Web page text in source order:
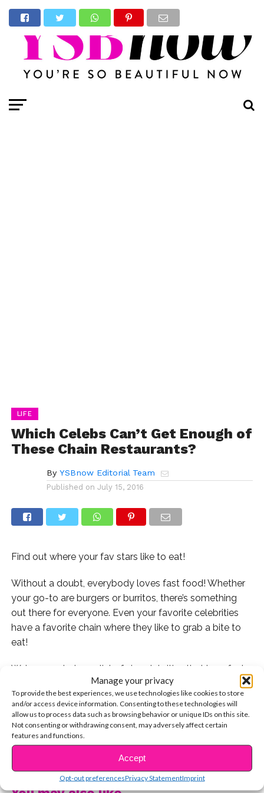
Manage your privacy
To provide the best experiences, we use technologies like cookies to store
and/or access device information. Consenting to these technologies will
allow us to process data such as browsing behavior or unique IDs on this site.
Not consenting or withdrawing consent, may adversely affect certain
features and functions.
Accept
Opt-out preferencesPrivacy StatementImprint
LIFE
Which Celebs Can’t Get Enough of
These Chain Restaurants?
By YSBnow Editorial Team
Published on July 15, 2016
Find out where your fav stars like to eat!
Without a doubt, everybody loves fast food! Whether
your go-to are burgers or burritos, there’s something
out there for everyone. Even your favorite celebrities
have a favorite chain where they like to grab a bite to
eat!
We’ve rounded up a list of six celebrities that love fast
food just as much (or maybe more!) than you do.
Check it out!
SingerJohnny Orlandois definitely not shy about his
obsession with Chipotle!
Whenever she’s in California, you can bet that R5
member Rydel Lynch will stop by In-N-Out for a